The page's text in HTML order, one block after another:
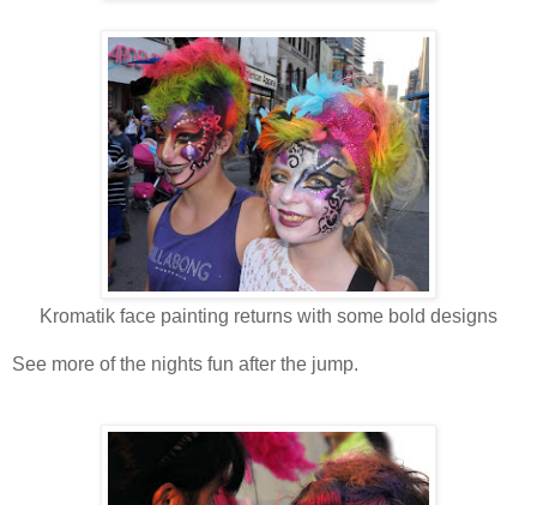
Kromatik face painting returns with some bold designs
See more of the nights fun after the jump.